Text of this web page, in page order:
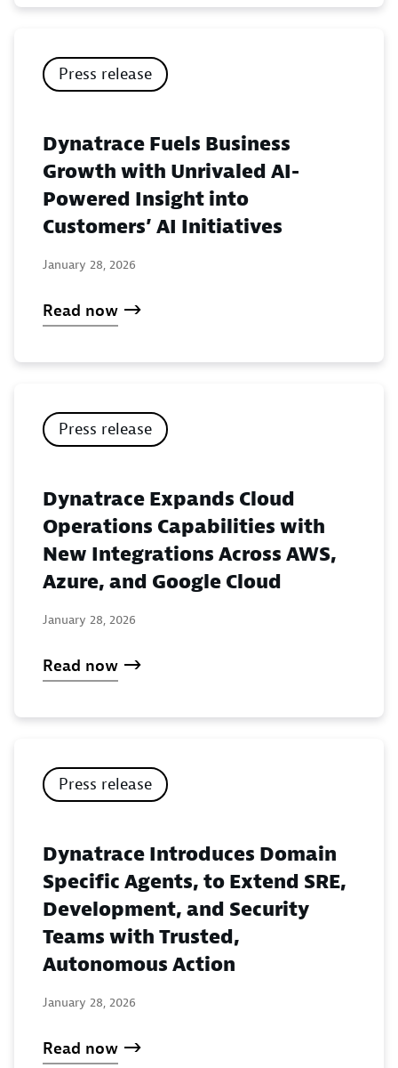
Press release
Dynatrace Fuels Business
Growth with Unrivaled AI-
Powered Insight into
Customers’ AI Initiatives
January 28, 2026
Read now
Press release
Dynatrace Expands Cloud
Operations Capabilities with
New Integrations Across AWS,
Azure, and Google Cloud
January 28, 2026
Read now
Press release
Dynatrace Introduces Domain
Specific Agents, to Extend SRE,
Development, and Security
Teams with Trusted,
Autonomous Action
January 28, 2026
Read now